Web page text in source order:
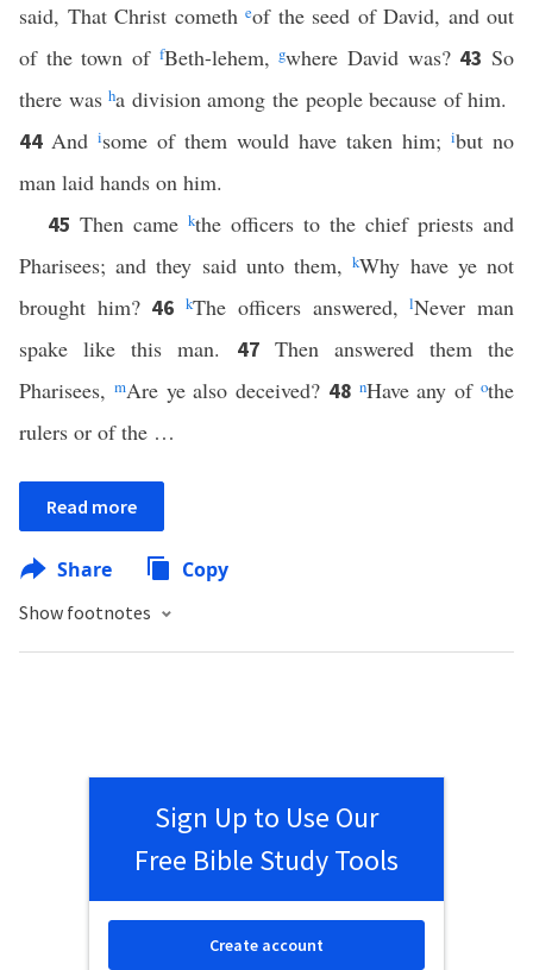
said, That Christ cometh eof the seed of David, and out
of the town of fBeth-lehem,gwhere David was? 43So
there washa division among the people because of him.
44 And isome of them would have taken him; ibut no
man laid hands on him.
45 Then came kthe officers to the chief priests and
Pharisees; and they said unto them,kWhy have ye not
brought him? 46kThe officers answered,lNever man
spake like this man. 47 Then answered them the
Pharisees, mAre ye also deceived? 48 nHave any ofothe
rulers or of the …
Read more
Share Copy
Show footnotes
Sign Up to Use Our
Free Bible Study Tools
Create account